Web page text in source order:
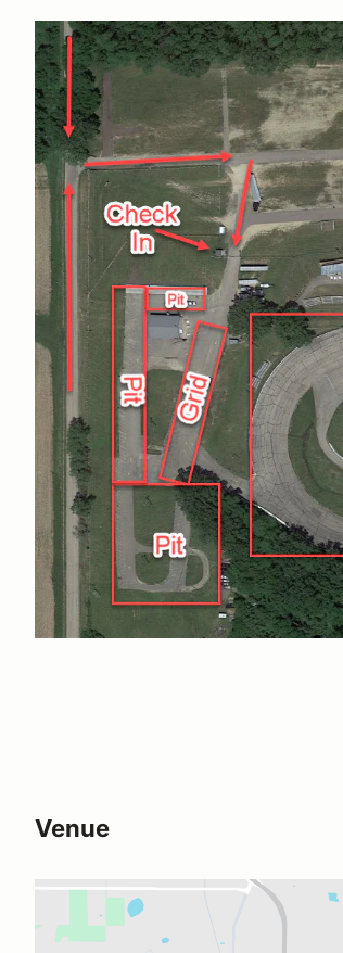
Venue